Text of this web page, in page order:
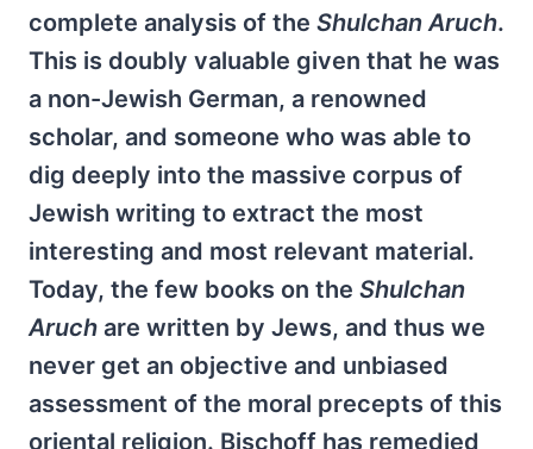
complete analysis of the Shulchan Aruch.
This is doubly valuable given that he was
a non-Jewish German, a renowned
scholar, and someone who was able to
dig deeply into the massive corpus of
Jewish writing to extract the most
interesting and most relevant material.
Today, the few books on the Shulchan
Aruch are written by Jews, and thus we
never get an objective and unbiased
assessment of the moral precepts of this
oriental religion. Bischoff has remedied